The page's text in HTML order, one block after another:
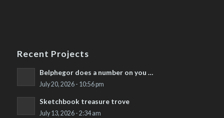
Recent Projects
Belphegor does a number on you …
July 20, 2026 - 10:56 pm
Sketchbook treasure trove
July 13, 2026 - 2:34 am